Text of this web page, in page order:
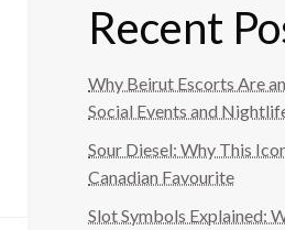
Recent
Why Beirut Escorts Are
Social Events and
Sour Diesel: Why This
Canadian Favourite
Slot Symbols Explained: